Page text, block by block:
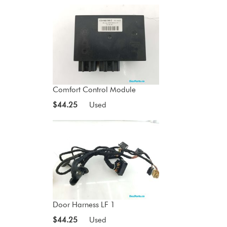
Comfort Control Module
$44.25
Used
Door Harness LF 1
$44.25
Used